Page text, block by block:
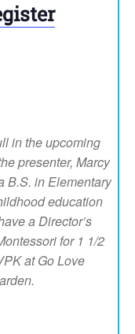
in the upcoming
presenter, Marcy
B.S. in Elementary
education
a Director’s
for 1 1/2
at Go Love